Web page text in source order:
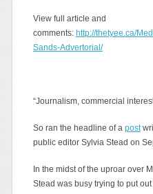
View full article and
comments: http://thetyee.ca/
Sands-Advertorial/
“Journalism, commercial
So ran the headline of a post
public editor Sylvia Stead on
In the midst of the uproar over
Stead was busy trying to put